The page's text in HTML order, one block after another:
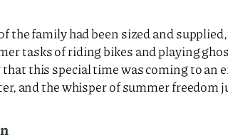
the family had been sized and
tasks of riding bikes and playing
this special time was coming to an
and the whisper of summer freedom